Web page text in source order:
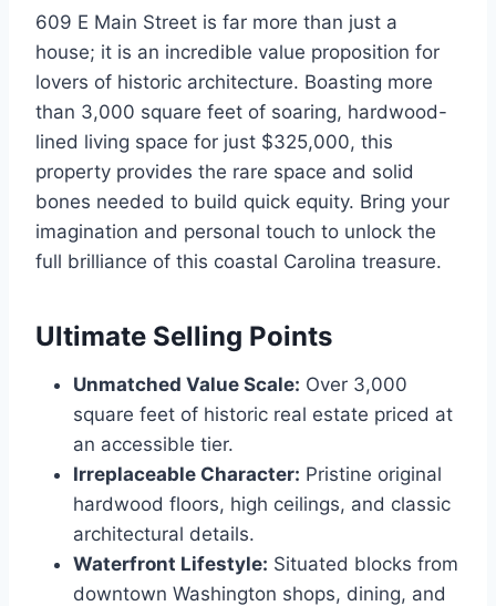
609 E Main Street is far more than just a
house; it is an incredible value proposition for
lovers of historic architecture. Boasting more
than 3,000 square feet of soaring, hardwood-
lined living space for just $325,000, this
property provides the rare space and solid
bones needed to build quick equity. Bring your
imagination and personal touch to unlock the
full brilliance of this coastal Carolina treasure.
Ultimate Selling Points
Unmatched Value Scale: Over 3,000
square feet of historic real estate priced at
an accessible tier.
Irreplaceable Character: Pristine original
hardwood floors, high ceilings, and classic
architectural details.
Waterfront Lifestyle: Situated blocks from
downtown Washington shops, dining, and